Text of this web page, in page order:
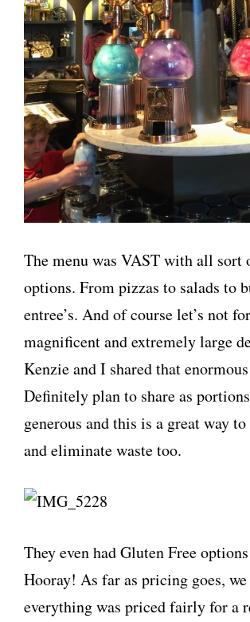
The menu was VAST with all sort
options. From pizzas to salads to
entree’s. And of course let’s not
magnificent and extremely large
Kenzie and I shared that
Definitely plan to share as
generous and this is a great way to
and eliminate waste too.
They even had Gluten Free
Hooray! As far as pricing goes,
everything was priced fairly for a